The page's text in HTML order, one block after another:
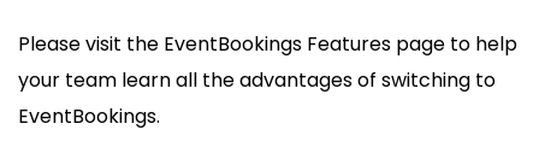
Please visit the EventBookings Features page to help
your team learn all the advantages of switching to
EventBookings.